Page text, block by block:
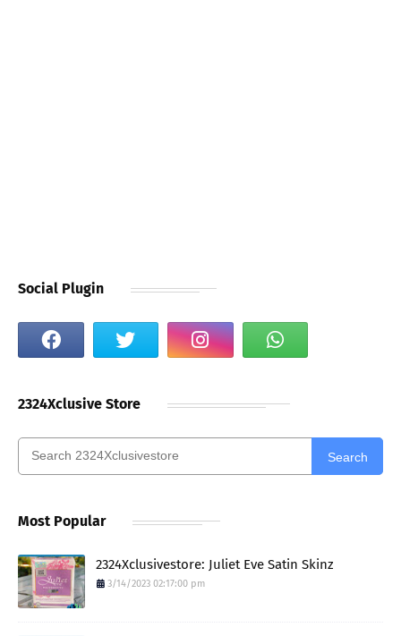
Social Plugin
2324Xclusive Store
Search
Most Popular
2324Xclusivestore: Juliet Eve Satin Skinz
3/14/2023 02:17:00 pm